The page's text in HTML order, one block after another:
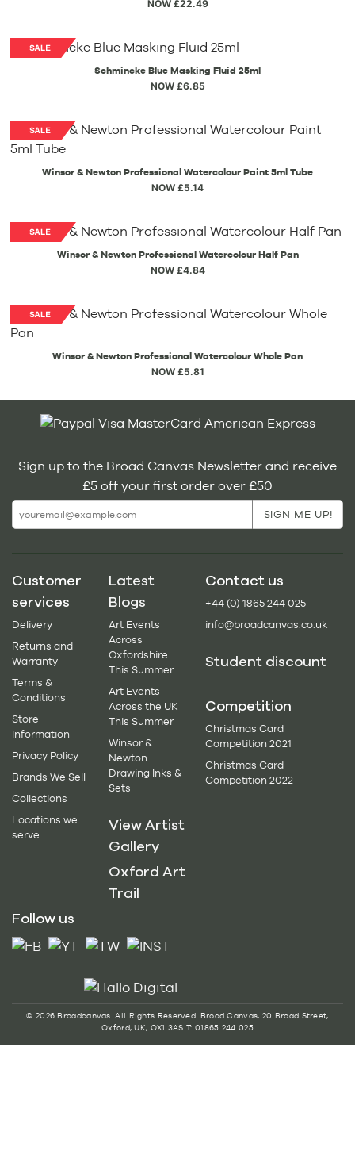
NOW £22.49
Schmincke Blue Masking Fluid 25ml
NOW £6.85
Winsor & Newton Professional Watercolour Paint 5ml Tube
NOW £5.14
Winsor & Newton Professional Watercolour Half Pan
NOW £4.84
Winsor & Newton Professional Watercolour Whole Pan
NOW £5.81
Sign up to the Broad Canvas Newsletter and receive
£5 off your first order over £50
Customer
services
Delivery
Returns and
Warranty
Terms &
Conditions
Store
Information
Privacy Policy
Brands We Sell
Collections
Locations we
serve
Latest
Blogs
Art Events
Across
Oxfordshire
This Summer
Art Events
Across the UK
This Summer
Winsor &
Newton
Drawing Inks &
Sets
View Artist
Gallery
Oxford Art
Trail
Contact us
+44 (0) 1865 244 025
info@broadcanvas.co.uk
Student discount
Competition
Christmas Card
Competition 2021
Christmas Card
Competition 2022
Follow us
© 2026 Broadcanvas. All Rights Reserved. Broad Canvas, 20 Broad Street,
Oxford, UK, OX1 3AS T: 01865 244 025